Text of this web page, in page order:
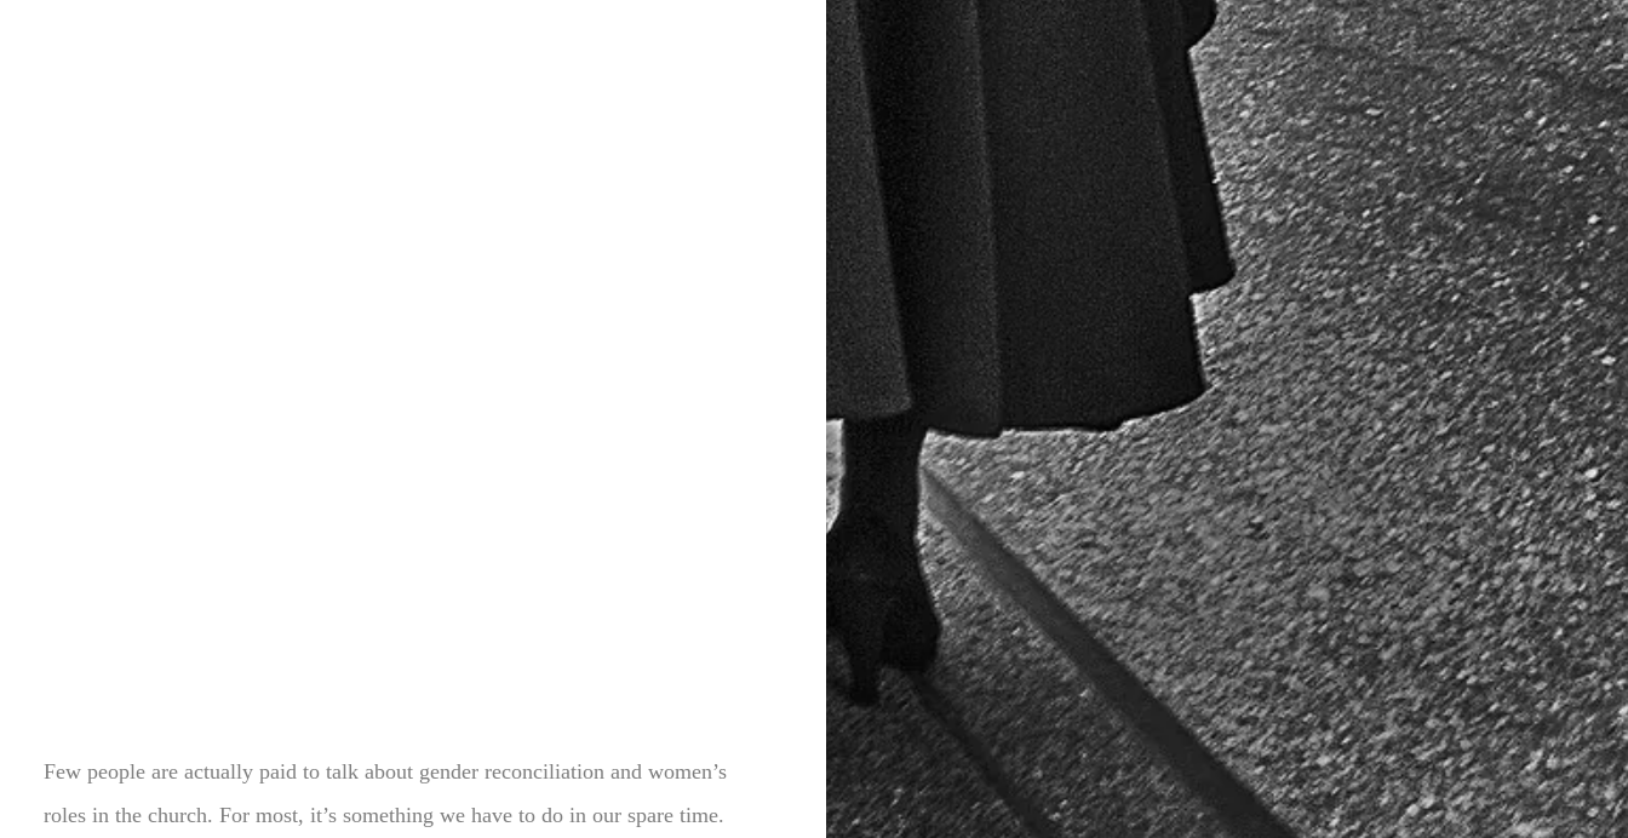
Few people are actually paid to talk about gender reconciliation and women’s
roles in the church. For most, it’s something we have to do in our spare time.